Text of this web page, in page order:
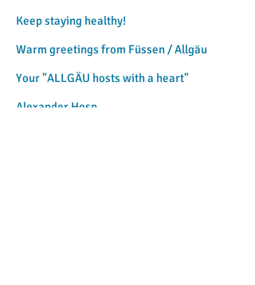
Keep staying healthy!
Warm greetings from Füssen / Allgäu
Your "ALLGÄU hosts with a heart"
Alexander Hosp